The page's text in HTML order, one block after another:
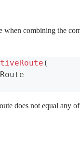
when combining the
(
does not equal any